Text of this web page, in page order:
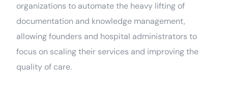
organizations to automate the heavy lifting of
documentation and knowledge management,
allowing founders and hospital administrators to
focus on scaling their services and improving the
quality of care.